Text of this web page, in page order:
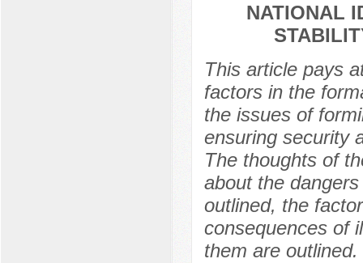
NATIONAL
This article pays
factors in the
the issues of
ensuring security
The thoughts of
about the
outlined, the
consequences of
them are outlined.